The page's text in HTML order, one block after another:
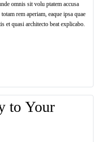
omnis sit volu ptatem accusa
rem aperiam, eaque ipsa quae
et quasi architecto beat explicabo.
to Your